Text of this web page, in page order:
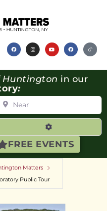
FREE EVENTS
Huntington in our
:
Advanced
Matters
Public Tour